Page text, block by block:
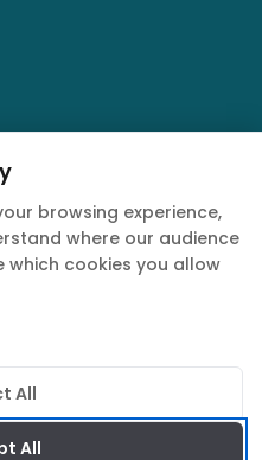
reserved.
ServiceCookie Policy
browsing experience,
where our audience
which cookies you allow
All
All